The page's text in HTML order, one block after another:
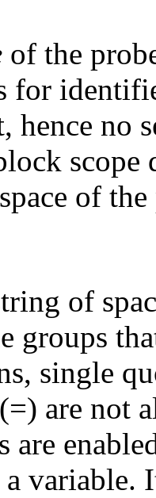
of the
for
hence no
scope
of
of
groups
single
are not
are
a variable.